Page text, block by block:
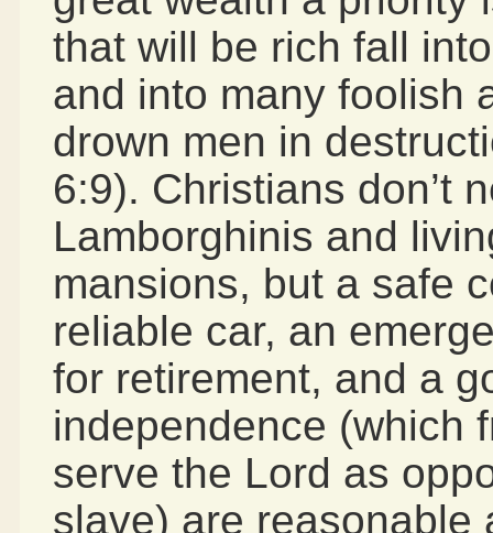
that will be rich fall
and into many foolish
drown men in
6:9). Christians don’t
Lamborghinis and
mansions, but a safe
reliable car, an
for retirement, and a
independence (which
serve the Lord as
slave) are reasonable